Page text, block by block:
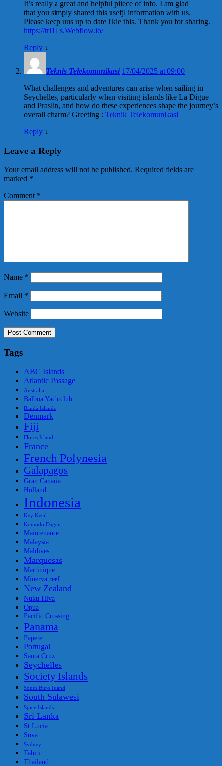
It’s really a great and helpful piiece of info. I am glad
that you simply shared this usefjl information with us.
Please keep uus up to date likie this. Thank you for sharing.
https://tri1Ls.Webflow.io/
Reply ↓
Teknis Telekomunikasi 17/04/2025 at 09:00
What challenges and adventures can arise when sailing in
Seychelles, particularly when visiting islands like La Digue
and Praslin, and how do these experiences shape the journey’s
overall charm? Greeting : Teknik Telekomunikasi
Reply ↓
Leave a Reply
Your email address will not be published. Required fields are
marked *
Comment *
Name *
Email *
Website
Tags
ABC Islands
Atlantic Passage
Australia
Balboa Yachtclub
Banda Islands
Denmark
Fiji
Flores Island
France
French Polynesia
Galapagos
Gran Canaria
Holland
Indonesia
Key Kecil
Komodo Dagon
Maintenance
Malaysia
Maldives
Marquesas
Martinique
Minerva reef
New Zealand
Nuku Hiva
Opua
Pacific Crossing
Panama
Papete
Portugal
Santa Cruz
Seychelles
Society Islands
South Buro Island
South Sulawesi
Spice Islands
Sri Lanka
St Lucia
Suva
Sydney
Tahiti
Thailand